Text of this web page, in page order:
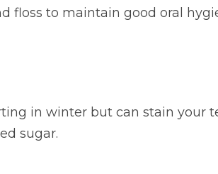
floss to maintain good oral
in winter but can stain
sugar.